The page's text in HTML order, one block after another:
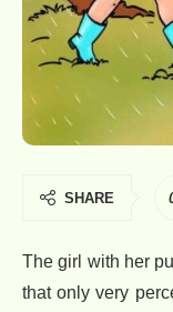
SHARE
The girl with her
that only very